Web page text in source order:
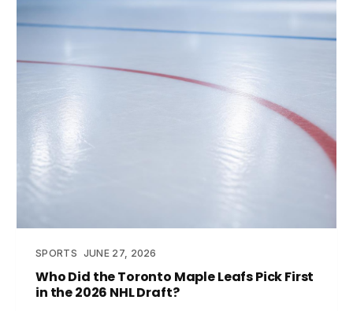
SPORTS JUNE 27, 2026
Who Did the Toronto Maple Leafs Pick First
in the 2026 NHL Draft?